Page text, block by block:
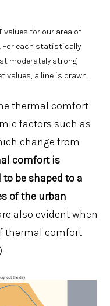
values for our area of
For each statistically
moderately strong
values, a line is drawn.
thermal comfort
factors such as
change from
comfort is
be shaped to a
of the urban
also evident when
thermal comfort